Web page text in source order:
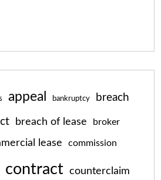
appeal bankruptcy breach
breach of lease broker
lease commission
contract counterclaim